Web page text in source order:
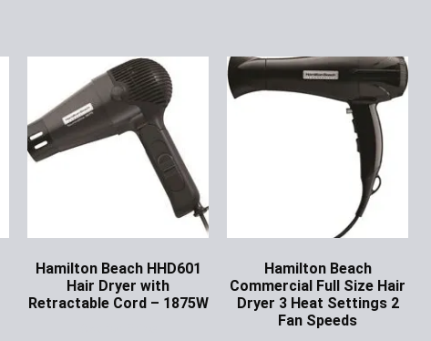
Hamilton Beach HHD601
Hair Dryer with
Retractable Cord – 1875W
Hamilton Beach
Commercial Full Size Hair
Dryer 3 Heat Settings 2
Fan Speeds